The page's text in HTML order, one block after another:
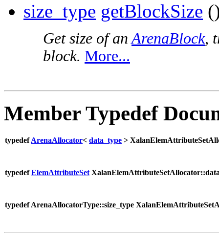
size_type getBlockSize
Get size of anArenaBlock,
block. More...
Member Typedef
typedefArenaAllocator< data_type >
typedefElemAttributeSet
typedef ArenaAllocatorType::size_type